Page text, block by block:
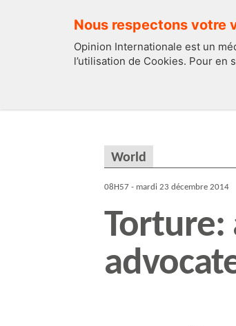
Nous respectons votre
Opinion Internationale est un
l’utilisation de Cookies. Pour en
World
08H57 - mardi 23 décembre 2014
Torture: